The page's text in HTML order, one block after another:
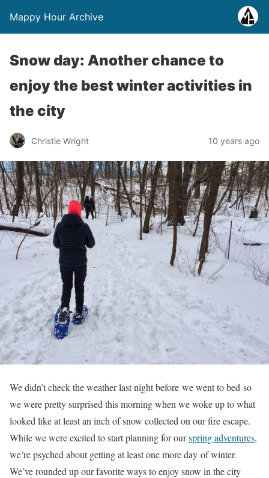
Mappy Hour Archive
Snow day: Another chance to
enjoy the best winter activities in
the city
Christie Wright 10 years ago
We didn’t check the weather last night before we went to bed so
we were pretty surprised this morning when we woke up to what
looked like at least an inch of snow collected on our fire escape.
While we were excited to start planning for ourspring adventures,
we’re psyched about getting at least one more day of winter.
We’ve rounded up our favorite ways to enjoy snow in the city